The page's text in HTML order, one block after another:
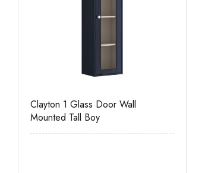
Clayton 1 Glass Door Wall
Mounted Tall Boy